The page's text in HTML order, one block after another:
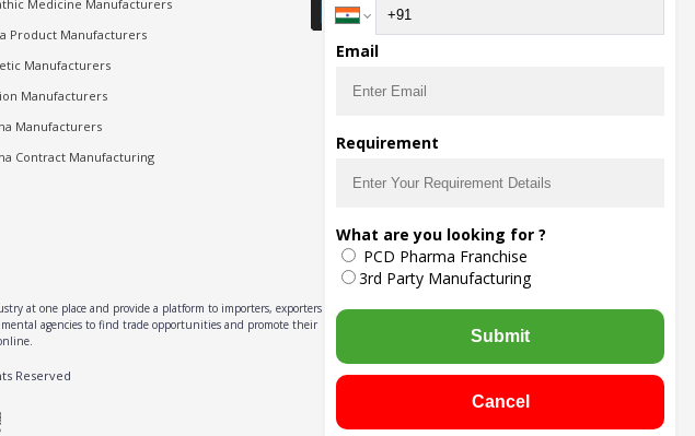
Medicine Manufacturers
Product Manufacturers
Manufacturers
Manufacturers
Manufacturers
Contract Manufacturing
at one place and provide a platform to importers, exporters,
agencies to find trade opportunities and promote their
Reserved
Email
Requirement
What are you looking for ?
PCD Pharma Franchise
3rd Party Manufacturing
Submit
Cancel